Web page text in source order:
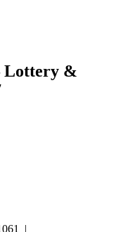
Lottery &
|